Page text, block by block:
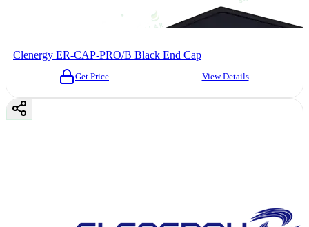
Clenergy ER-CAP-PRO/B Black End Cap
Get Price View Details